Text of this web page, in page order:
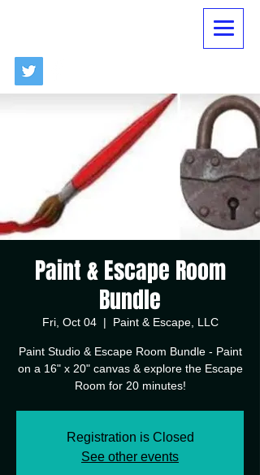
Paint & Escape Room
Bundle
Fri, Oct 04
  |
Paint & Escape, LLC
Paint Studio & Escape Room Bundle - Paint
on a 16" x 20" canvas & explore the Escape
Room for 20 minutes!
Registration is Closed
See other events